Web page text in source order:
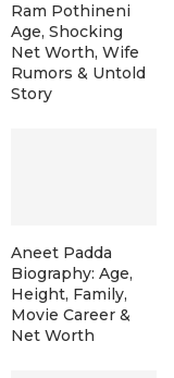
Ram Pothineni
Age, Shocking
Net Worth, Wife
Rumors & Untold
Story
Aneet Padda
Biography: Age,
Height, Family,
Movie Career &
Net Worth